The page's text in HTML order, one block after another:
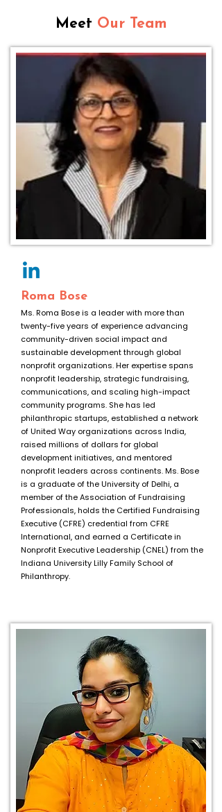
Meet Our Team
Roma Bose
Ms. Roma Bose is a leader with more than
twenty-five years of experience advancing
community-driven social impact and
sustainable development through global
nonprofit organizations. Her expertise spans
nonprofit leadership, strategic fundraising,
communications, and scaling high-impact
community programs. She has led
philanthropic startups, established a network
of United Way organizations across India,
raised millions of dollars for global
development initiatives, and mentored
nonprofit leaders across continents. Ms. Bose
is a graduate of the University of Delhi, a
member of the Association of Fundraising
Professionals, holds the Certified Fundraising
Executive (CFRE) credential from CFRE
International, and earned a Certificate in
Nonprofit Executive Leadership (CNEL) from the
Indiana University Lilly Family School of
Philanthropy.